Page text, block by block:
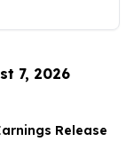
7, 2026
Release